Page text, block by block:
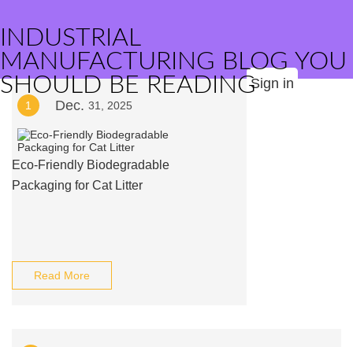
INDUSTRIAL
MANUFACTURING BLOG YOU
SHOULD BE READINGSign in
1 Dec. 31, 2025
Eco-Friendly Biodegradable
Packaging for Cat Litter
Read More